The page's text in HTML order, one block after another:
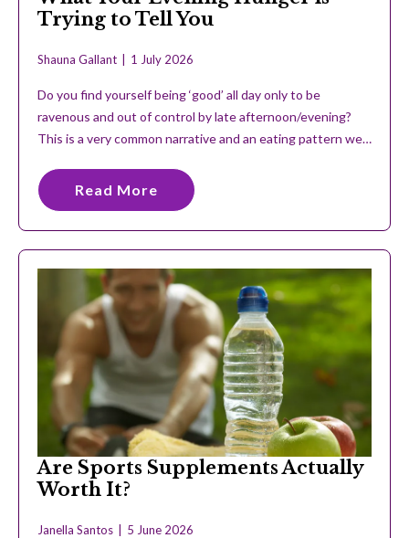
Trying to Tell You
Shauna Gallant 1 July 2026
Do you find yourself being ‘good’ all day only to be
ravenous and out of control by late afternoon/evening?
This is a very common narrative and an eating pattern we…
Read More
Are Sports Supplements Actually
Worth It?
Janella Santos 5 June 2026